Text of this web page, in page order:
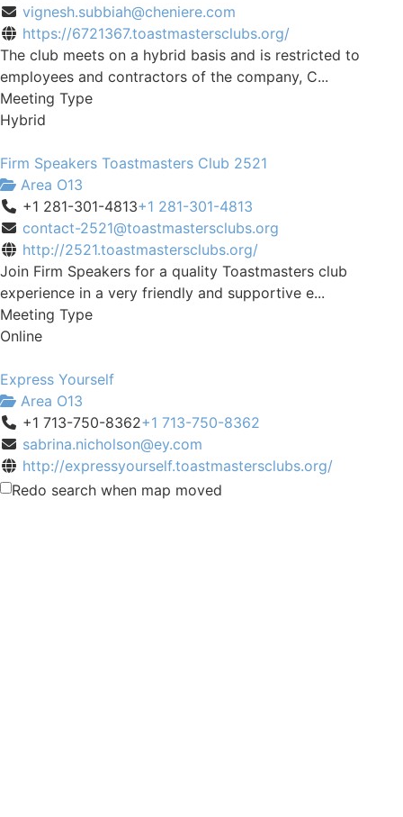
vignesh.subbiah@cheniere.com
https://6721367.toastmastersclubs.org/
The club meets on a hybrid basis and is restricted to
employees and contractors of the company, C...
Meeting Type
Hybrid
Firm Speakers Toastmasters Club 2521
Area O13
+1 281-301-4813+1 281-301-4813
contact-2521@toastmastersclubs.org
http://2521.toastmastersclubs.org/
Join Firm Speakers for a quality Toastmasters club
experience in a very friendly and supportive e...
Meeting Type
Online
Express Yourself
Area O13
+1 713-750-8362+1 713-750-8362
sabrina.nicholson@ey.com
http://expressyourself.toastmastersclubs.org/
Meeting Type
Redo search when map moved